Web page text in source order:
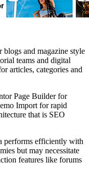
blogs and magazine style
teams and digital
articles, categories and
Page Builder for
Import for rapid
that is SEO
performs efficiently with
but may necessitate
features like forums